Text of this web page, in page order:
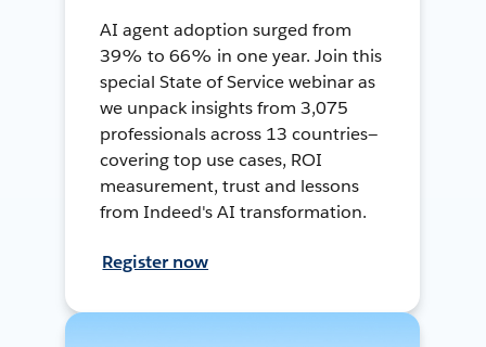
AI agent adoption surged from
39% to 66% in one year. Join this
special State of Service webinar as
we unpack insights from 3,075
professionals across 13 countries—
covering top use cases, ROI
measurement, trust and lessons
from Indeed's AI transformation.
Register now